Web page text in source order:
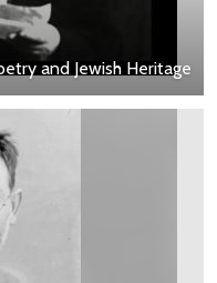
and Jewish Heritage